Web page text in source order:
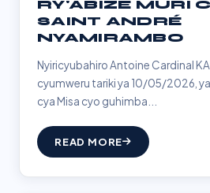
RY'ABIZE MURI
SAINT ANDRÉ
NYAMIRAMBO
Nyiricyubahiro Antoine Cardinal
cyumweru tariki ya 10/05/2026,
cya Misa cyo guhimba...
READ MORE